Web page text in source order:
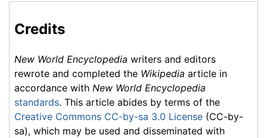
Credits
New World Encyclopedia writers and editors
rewrote and completed the Wikipedia article in
accordance with New World Encyclopedia
standards. This article abides by terms of the
Creative Commons CC-by-sa 3.0 License (CC-by-
sa), which may be used and disseminated with